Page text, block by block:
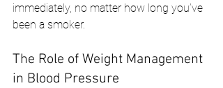
immediately, no matter how long you’ve
been a smoker.
The Role of Weight Management
in Blood Pressure